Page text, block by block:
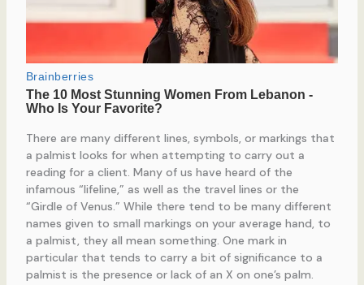
There are many different lines, symbols, or markings that
a palmist looks for when attempting to carry out a
reading for a client. Many of us have heard of the
infamous “lifeline,” as well as the travel lines or the
“Girdle of Venus.” While there tend to be many different
names given to small markings on your average hand, to
a palmist, they all mean something. One mark in
particular that tends to carry a bit of significance to a
palmist is the presence or lack of an X on one’s palm.